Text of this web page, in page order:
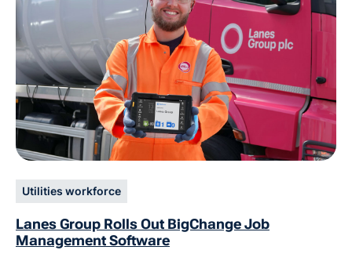
Utilities workforce
Lanes Group Rolls Out BigChange Job
Management Software